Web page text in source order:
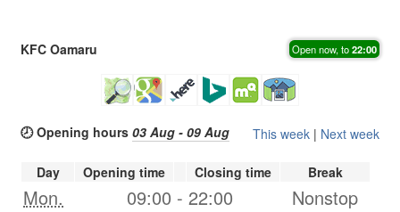
KFC Oamaru Open now, to22:00
🕗 Opening hours 03 Aug - 09 Aug This week | Next week
Day Opening time Closing time Break
Mon. 09:00 - 22:00
Nonstop